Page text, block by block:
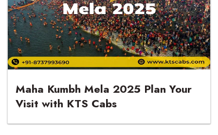
Maha Kumbh Mela 2025 Plan Your
Visit with KTS Cabs